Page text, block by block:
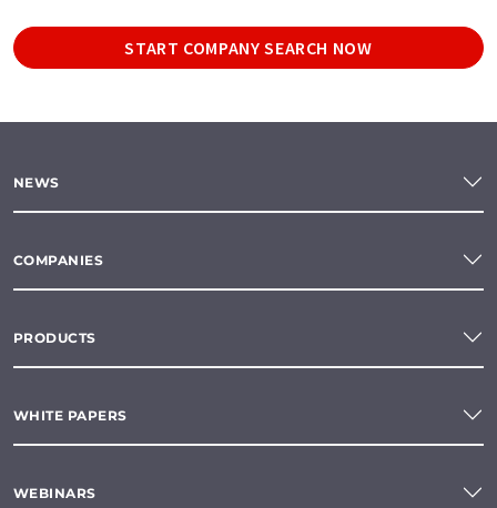
START COMPANY SEARCH NOW
NEWS
COMPANIES
PRODUCTS
WHITE PAPERS
WEBINARS